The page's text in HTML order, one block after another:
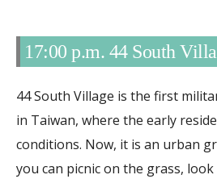
17:00 p.m. 44 South
44 South Village is the first
in Taiwan, where the early
conditions. Now, it is an urban
you can picnic on the grass,